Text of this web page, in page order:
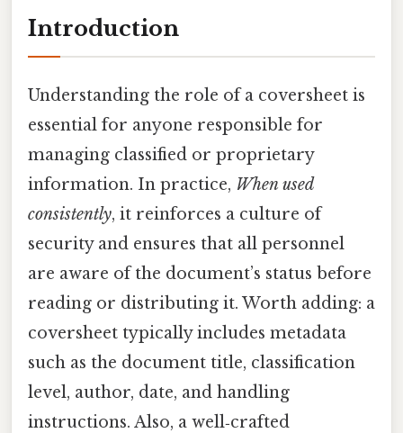
Introduction
Understanding the role of a coversheet is
essential for anyone responsible for
managing classified or proprietary
information. In practice, When used
consistently, it reinforces a culture of
security and ensures that all personnel
are aware of the document’s status before
reading or distributing it. Worth adding: a
coversheet typically includes metadata
such as the document title, classification
level, author, date, and handling
instructions. Also, a well‑crafted